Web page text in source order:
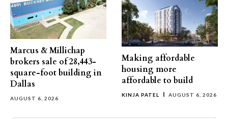
Marcus & Millichap
brokers sale of 28,443-
square-foot building in
Dallas
AUGUST 6, 2026
Making affordable
housing more
affordable to build
KINJA PATEL AUGUST 6, 2026